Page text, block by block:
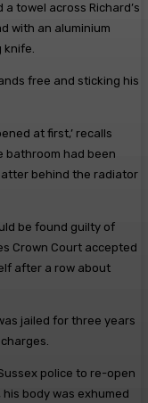
towel across Richard’s
with an aluminium
knife.
free and sticking his
at first,’ recalls
bathroom had been
behind the radiator
be found guilty of
Crown Court accepted
after a row about
jailed for three years
police to re-open
body was exhumed